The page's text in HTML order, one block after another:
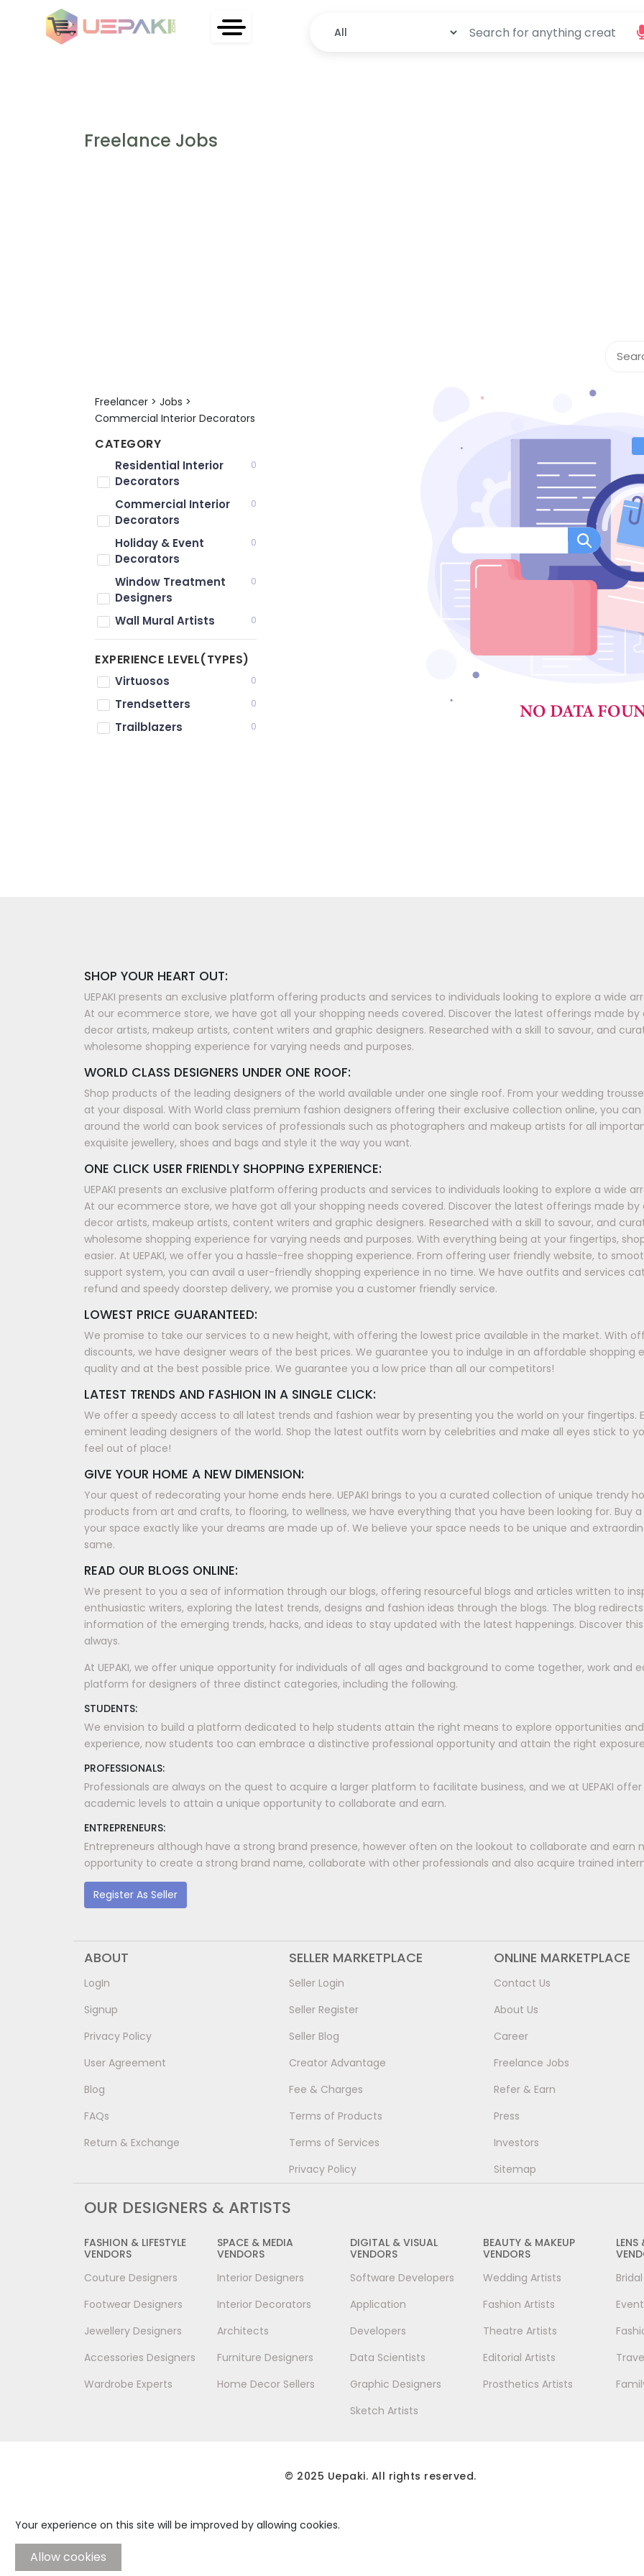
Freelance Jobs
Freelancer > Jobs >
Commercial Interior Decorators
CATEGORY
Residential Interior
Decorators
0
Commercial Interior
Decorators
0
Holiday & Event
Decorators
0
Window Treatment
Designers
0
Wall Mural Artists 0
EXPERIENCE LEVEL(TYPES)
Virtuosos 0
Trendsetters 0
Trailblazers 0
SHOP YOUR HEART OUT:
UEPAKI presents an exclusive platform offering products and services to individuals looking to explore a wide
At our ecommerce store, we have got all your shopping needs covered. Discover the latest offerings made
decor artists, makeup artists, content writers and graphic designers. Researched with a skill to savour, and
wholesome shopping experience for varying needs and purposes.
WORLD CLASS DESIGNERS UNDER ONE ROOF:
Shop products of the leading designers of the world available under one single roof. From your wedding
at your disposal. With World class premium fashion designers offering their exclusive collection online, you
around the world can book services of professionals such as photographers and makeup artists for all
exquisite jewellery, shoes and bags and style it the way you want.
ONE CLICK USER FRIENDLY SHOPPING EXPERIENCE:
UEPAKI presents an exclusive platform offering products and services to individuals looking to explore a wide
At our ecommerce store, we have got all your shopping needs covered. Discover the latest offerings made
decor artists, makeup artists, content writers and graphic designers. Researched with a skill to savour, and
wholesome shopping experience for varying needs and purposes. With everything being at your fingertips,
easier. At UEPAKI, we offer you a hassle-free shopping experience. From offering user friendly website, to
support system, you can avail a user-friendly shopping experience in no time. We have outfits and services
refund and speedy doorstep delivery, we promise you a customer friendly service.
LOWEST PRICE GUARANTEED:
We promise to take our services to a new height, with offering the lowest price available in the market. With
discounts, we have designer wears of the best prices. We guarantee you to indulge in an affordable
quality and at the best possible price. We guarantee you a low price than all our competitors!
LATEST TRENDS AND FASHION IN A SINGLE CLICK:
We offer a speedy access to all latest trends and fashion wear by presenting you the world on your fingertips.
eminent leading designers of the world. Shop the latest outfits worn by celebrities and make all eyes stick to
feel out of place!
GIVE YOUR HOME A NEW DIMENSION:
Your quest of redecorating your home ends here. UEPAKI brings to you a curated collection of unique trendy
products from art and crafts, to flooring, to wellness, we have everything that you have been looking for. Buy
your space exactly like your dreams are made up of. We believe your space needs to be unique and
same.
READ OUR BLOGS ONLINE:
We present to you a sea of information through our blogs, offering resourceful blogs and articles written to
enthusiastic writers, exploring the latest trends, designs and fashion ideas through the blogs. The blog
information of the emerging trends, hacks, and ideas to stay updated with the latest happenings. Discover
always.
At UEPAKI, we offer unique opportunity for individuals of all ages and background to come together, work and
platform for designers of three distinct categories, including the following.
STUDENTS:
We envision to build a platform dedicated to help students attain the right means to explore opportunities
experience, now students too can embrace a distinctive professional opportunity and attain the right
PROFESSIONALS:
Professionals are always on the quest to acquire a larger platform to facilitate business, and we at UEPAKI
academic levels to attain a unique opportunity to collaborate and earn.
ENTREPRENEURS:
Entrepreneurs although have a strong brand presence, however often on the lookout to collaborate and earn
opportunity to create a strong brand name, collaborate with other professionals and also acquire trained
Register As Seller
ABOUT
LogIn
Signup
Privacy Policy
User Agreement
Blog
FAQs
Return & Exchange
SELLER MARKETPLACE
Seller Login
Seller Register
Seller Blog
Creator Advantage
Fee & Charges
Terms of Products
Terms of Services
Privacy Policy
ONLINE MARKETPLACE
Contact Us
About Us
Career
Freelance Jobs
Refer & Earn
Press
Investors
Sitemap
OUR DESIGNERS & ARTISTS
FASHION & LIFESTYLE
VENDORS
Couture Designers
Footwear Designers
Jewellery Designers
Accessories Designers
Wardrobe Experts
SPACE & MEDIA
VENDORS
Interior Designers
Interior Decorators
Architects
Furniture Designers
Home Decor Sellers
DIGITAL & VISUAL
VENDORS
Software Developers
Application
Developers
Data Scientists
Graphic Designers
Sketch Artists
BEAUTY & MAKEUP
VENDORS
Wedding Artists
Fashion Artists
Theatre Artists
Editorial Artists
Prosthetics Artists
© 2025 Uepaki. All rights reserved.
Your experience on this site will be improved by allowing cookies.
Allow cookies